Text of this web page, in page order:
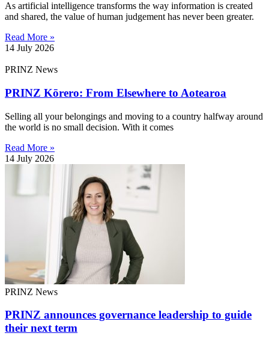
As artificial intelligence transforms the way information is created
and shared, the value of human judgement has never been greater.
Read More »
14 July 2026
PRINZ News
PRINZ Kōrero: From Elsewhere to Aotearoa
Selling all your belongings and moving to a country halfway around
the world is no small decision. With it comes
Read More »
14 July 2026
PRINZ News
PRINZ announces governance leadership to guide
their next term